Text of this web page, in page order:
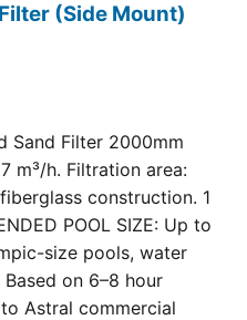
(Side Mount)
Sand Filter 2000mm
m³/h. Filtration area:
construction. 1
POOL SIZE: Up to
size pools, water
on 6–8 hour
Astral commercial